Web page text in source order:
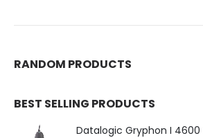
RANDOM PRODUCTS
BEST SELLING PRODUCTS